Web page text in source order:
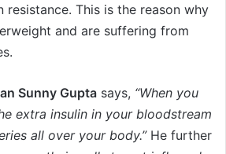
resistance. This is the reason why
and are suffering from
Sunny Gupta says, “When you
extra insulin in your bloodstream
all over your body.” He further